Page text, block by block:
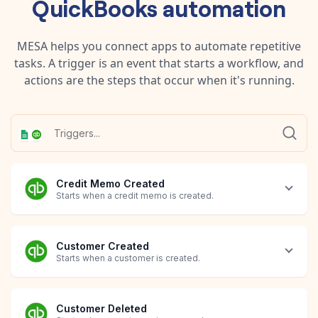
QuickBooks automation
MESA helps you connect apps to automate repetitive
tasks. A trigger is an event that starts a workflow, and
actions are the steps that occur when it's running.
Credit Memo Created
Starts when a credit memo is created.
Customer Created
Starts when a customer is created.
Customer Deleted